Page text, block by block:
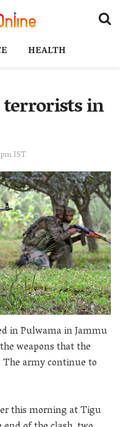
HEALTH
terrorists in
IST
in Pulwama in Jammu
weapons that the
army continue to
this morning at Tigu